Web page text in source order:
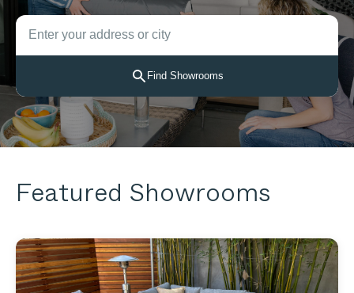
Search for showrooms by location
Start typing to see location suggestions. Use arrow keys
Find Showrooms
Featured Showrooms